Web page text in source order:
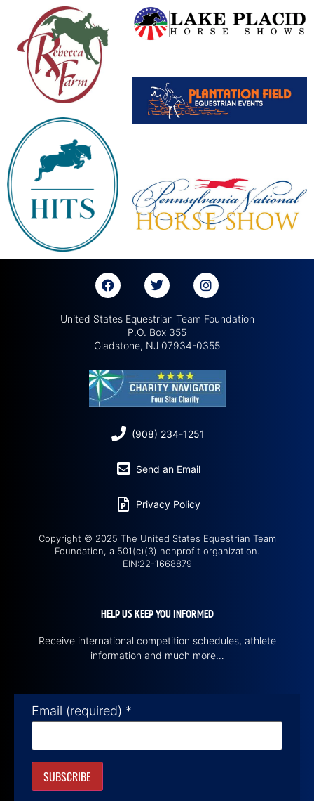
United States Equestrian Team Foundation
P.O. Box 355
Gladstone, NJ 07934-0355
(908) 234-1251
Send an Email
Privacy Policy
Copyright © 2025 The United States Equestrian Team
Foundation, a 501(c)(3) nonprofit organization.
EIN:22-1668879
HELP US KEEP YOU INFORMED
Receive international competition schedules, athlete
information and much more…
Email (required) *